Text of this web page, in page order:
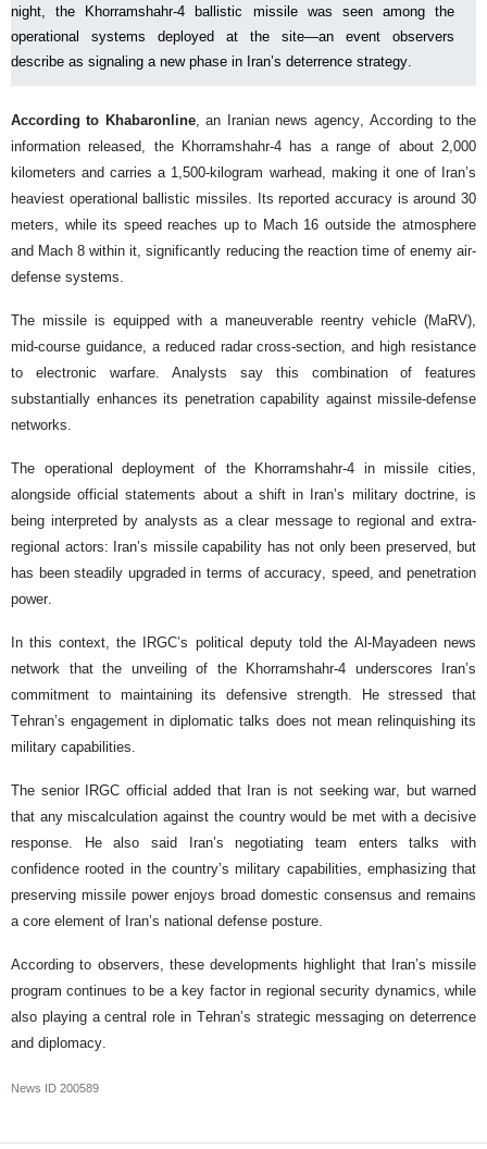
night, the Khorramshahr-4 ballistic missile was seen among the
operational systems deployed at the site—an event observers
describe as signaling a new phase in Iran’s deterrence strategy.
According to Khabaronline, an Iranian news agency, According to the
information released, the Khorramshahr-4 has a range of about 2,000
kilometers and carries a 1,500-kilogram warhead, making it one of Iran’s
heaviest operational ballistic missiles. Its reported accuracy is around 30
meters, while its speed reaches up to Mach 16 outside the atmosphere
and Mach 8 within it, significantly reducing the reaction time of enemy air-
defense systems.
The missile is equipped with a maneuverable reentry vehicle (MaRV),
mid-course guidance, a reduced radar cross-section, and high resistance
to electronic warfare. Analysts say this combination of features
substantially enhances its penetration capability against missile-defense
networks.
The operational deployment of the Khorramshahr-4 in missile cities,
alongside official statements about a shift in Iran’s military doctrine, is
being interpreted by analysts as a clear message to regional and extra-
regional actors: Iran’s missile capability has not only been preserved, but
has been steadily upgraded in terms of accuracy, speed, and penetration
power.
In this context, the IRGC’s political deputy told the Al-Mayadeen news
network that the unveiling of the Khorramshahr-4 underscores Iran’s
commitment to maintaining its defensive strength. He stressed that
Tehran’s engagement in diplomatic talks does not mean relinquishing its
military capabilities.
The senior IRGC official added that Iran is not seeking war, but warned
that any miscalculation against the country would be met with a decisive
response. He also said Iran’s negotiating team enters talks with
confidence rooted in the country’s military capabilities, emphasizing that
preserving missile power enjoys broad domestic consensus and remains
a core element of Iran’s national defense posture.
According to observers, these developments highlight that Iran’s missile
program continues to be a key factor in regional security dynamics, while
also playing a central role in Tehran’s strategic messaging on deterrence
and diplomacy.
News ID 200589